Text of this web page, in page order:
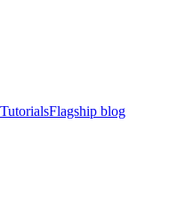
TutorialsFlagship blog